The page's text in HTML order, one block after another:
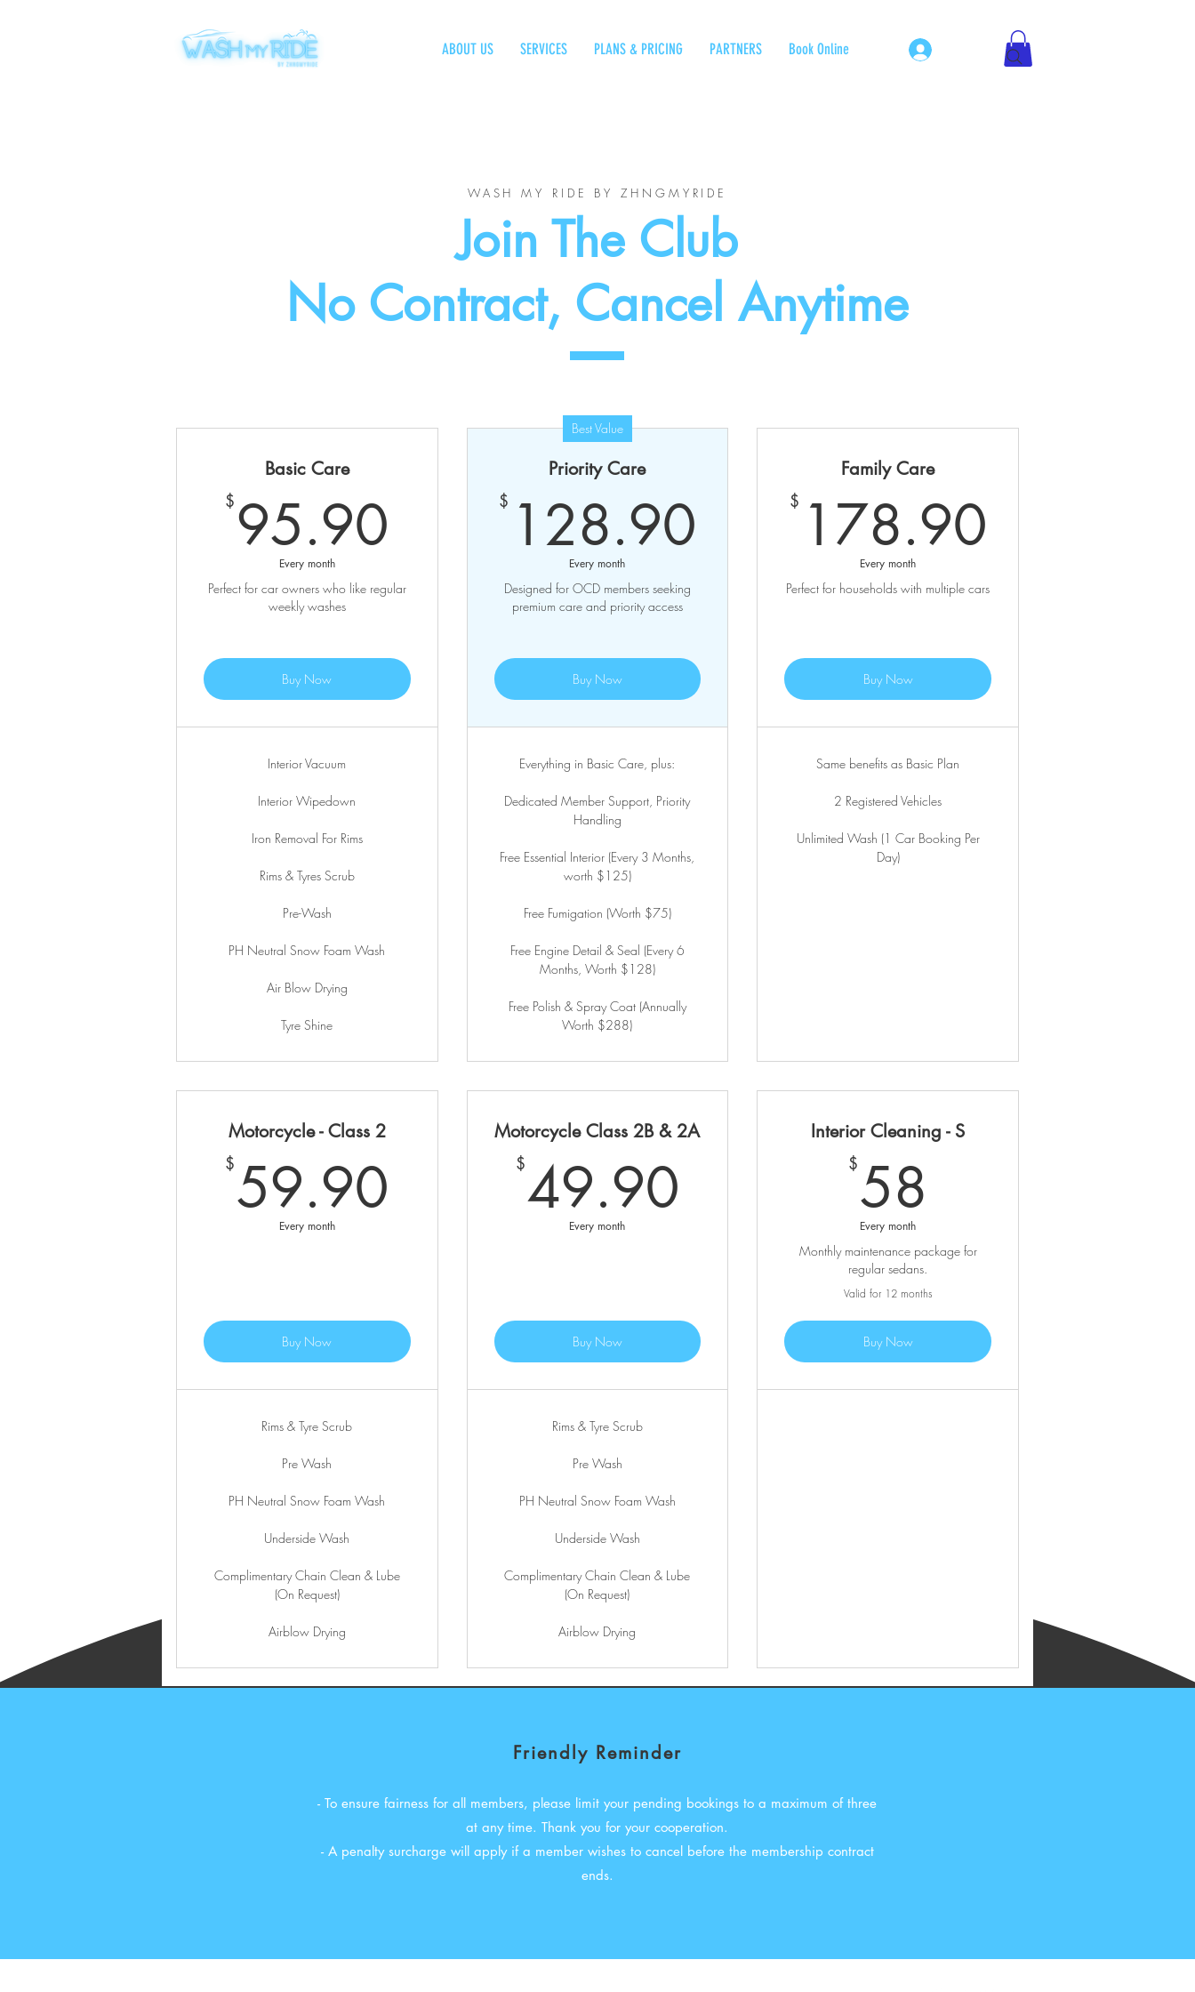
ABOUT US SERVICES PLANS & PRICING PARTNERS Book Online
WASH MY RIDE BY ZHNGMYRIDE
Join The Club
​No Contract, Cancel Anytime
Basic Care
$ 95.90 95.90$
Every month
Perfect for car owners who like regular
weekly washes
Buy Now
Interior Vacuum
Interior Wipedown
Iron Removal For Rims
Rims & Tyres Scrub
Pre-Wash
PH Neutral Snow Foam Wash
Air Blow Drying
Tyre Shine
Best Value
Priority Care
$ 128.90 128.90$
Every month
Designed for OCD members seeking
premium care and priority access
Buy Now
Everything in Basic Care, plus:
Dedicated Member Support, Priority
Handling
Free Essential Interior (Every 3 Months,
worth $125)
Free Fumigation (Worth $75)
Free Engine Detail & Seal (Every 6
Months, Worth $128)
Free Polish & Spray Coat (Annually
Worth $288)
Family Care
$ 178.90
Every month
Perfect for households with multiple cars
Buy Now
Same benefits as Basic Plan
2 Registered Vehicles
Unlimited Wash (1 Car Booking Per
Day)
Motorcycle - Class 2
$59.90 59.90$
Every month
Buy Now
Rims & Tyre Scrub
Pre Wash
PH Neutral Snow Foam Wash
Underside Wash
Complimentary Chain Clean & Lube
(On Request)
Airblow Drying
Motorcycle Class 2B & 2A
$49.90 49.90$
Every month
Buy Now
Rims & Tyre Scrub
Pre Wash
PH Neutral Snow Foam Wash
Underside Wash
Complimentary Chain Clean & Lube
(On Request)
Airblow Drying
Interior Cleaning - S
$58
Every month
Monthly maintenance package for
regular sedans.
Valid for 12 months
Buy Now
Friendly Reminder
- To ensure fairness for all members, please limit your pending bookings to a maximum of three
at any time. Thank you for your cooperation.
- A penalty surcharge will apply if a member wishes to cancel before the membership contract
ends.